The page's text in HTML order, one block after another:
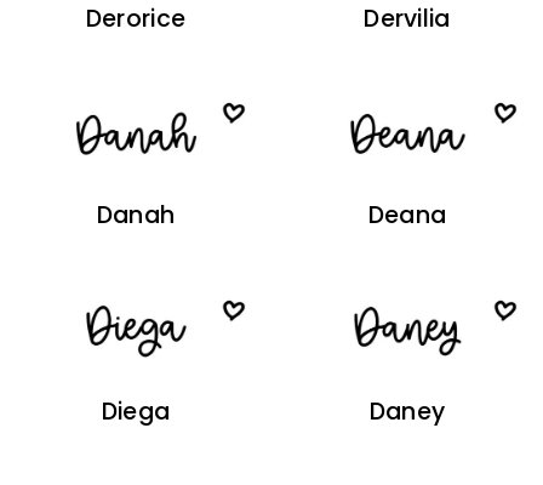
Derorice Dervilia
Danah Deana
Diega Daney